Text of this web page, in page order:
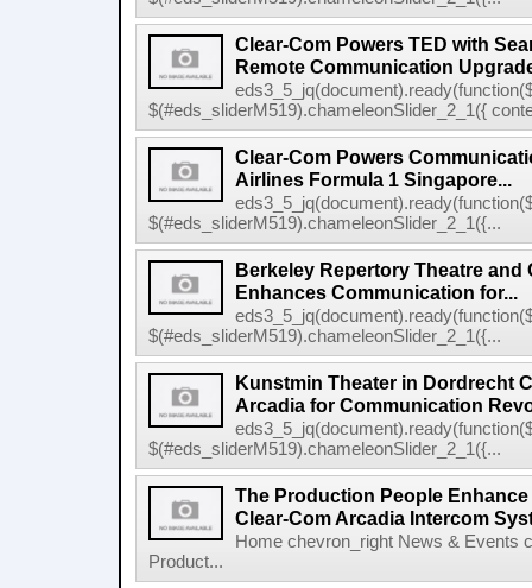
Clear-Com Powers TED with
Remote Communication
$(#eds_sliderM519).chameleonSlider_2_1({
Clear-Com Powers
Airlines Formula 1 Singapore...
$(#eds_sliderM519).chameleonSlider_2_1({...
Berkeley Repertory Theatre and
Enhances Communication for...
$(#eds_sliderM519).chameleonSlider_2_1({...
Kunstmin Theater in Dordrecht
Arcadia for Communication
$(#eds_sliderM519).chameleonSlider_2_1({...
The Production People
Clear-Com Arcadia Intercom
Home chevron_right News & Events
Product...